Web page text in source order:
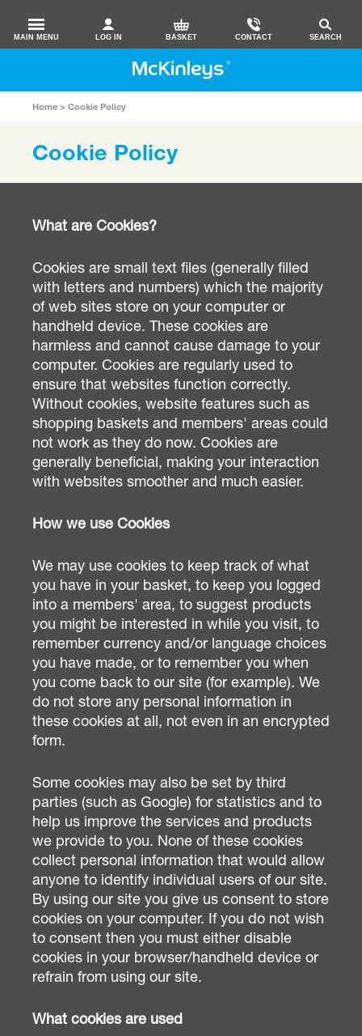
MAIN MENU LOG IN BASKET CONTACT SEARCH
Home Cookie Policy
Cookie Policy
What are Cookies?
Cookies are small text files (generally filled
with letters and numbers) which the majority
of web sites store on your computer or
handheld device. These cookies are
harmless and cannot cause damage to your
computer. Cookies are regularly used to
ensure that websites function correctly.
Without cookies, website features such as
shopping baskets and members' areas could
not work as they do now. Cookies are
generally beneficial, making your interaction
with websites smoother and much easier.
How we use Cookies
We may use cookies to keep track of what
you have in your basket, to keep you logged
into a members' area, to suggest products
you might be interested in while you visit, to
remember currency and/or language choices
you have made, or to remember you when
you come back to our site (for example). We
do not store any personal information in
these cookies at all, not even in an encrypted
form.
Some cookies may also be set by third
parties (such as Google) for statistics and to
help us improve the services and products
we provide to you. None of these cookies
collect personal information that would allow
anyone to identify individual users of our site.
By using our site you give us consent to store
cookies on your computer. If you do not wish
to consent then you must either disable
cookies in your browser/handheld device or
refrain from using our site.
What cookies are used